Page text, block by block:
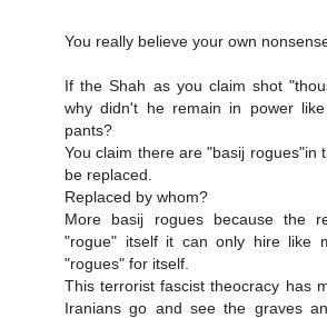
You really believe your own
If the Shah as you claim shot
why didn't he remain in power
pants?
You claim there are "basij rogues"in
be replaced.
Replaced by whom?
More basij rogues because the
"rogue" itself it can only hire like
"rogues" for itself.
This terrorist fascist theocracy has
Iranians go and see the graves